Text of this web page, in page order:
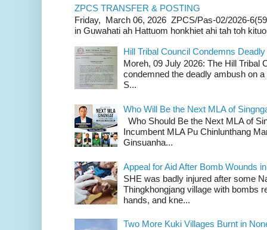
ZPCS TRANSFER & POSTING
Friday, March 06, 2026 ZPCS/Pas-02/2026-
in Guwahati ah Hattuom honkhiet ahi tah toh
Hill Tribal Council Condemns
Moreh, 09 July 2026: The Hill Tribal
condemned the deadly ambush on
S...
Who Will Be the Next MLA of
Who Should Be the Next MLA of
Incumbent MLA Pu Chinlunthang
Ginsuanha...
Appeal for Aid After Bomb Wounds
SHE was badly injured after some
Thingkhongjang village with bombs
hands, and kne...
Two More Kuki Villages Burnt in